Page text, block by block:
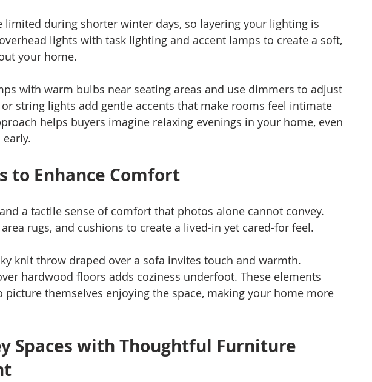
limited during shorter winter days, so layering your lighting is
lights with task lighting and accent lamps to create a soft,
your home.
with warm bulbs near seating areas and use dimmers to adjust
string lights add gentle accents that make rooms feel intimate
helps buyers imagine relaxing evenings in your home, even
to Enhance Comfort
a tactile sense of comfort that photos alone cannot convey.
rugs, and cushions to create a lived-in yet cared-for feel.
knit throw draped over a sofa invites touch and warmth.
hardwood floors adds coziness underfoot. These elements
picture themselves enjoying the space, making your home more
Spaces with Thoughtful Furniture